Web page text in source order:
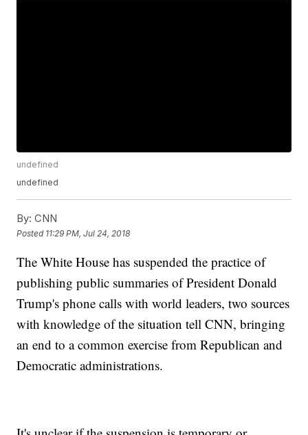
undefined
undefined
By: CNN
Posted 11:29 PM, Jul 24, 2018
The White House has suspended the practice of
publishing public summaries of President Donald
Trump's phone calls with world leaders, two sources
with knowledge of the situation tell CNN, bringing
an end to a common exercise from Republican and
Democratic administrations.